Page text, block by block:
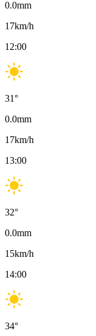
0.0mm
17km/h
12:00
31°
0.0mm
17km/h
13:00
32°
0.0mm
15km/h
14:00
34°